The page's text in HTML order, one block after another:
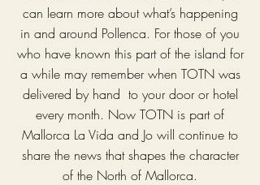
can learn more about what’s happening
in and around Pollenca. For those of you
who have known this part of the island for
a while may remember when TOTN was
delivered by hand to your door or hotel
every month. Now TOTN is part of
Mallorca La Vida and Jo will continue to
share the news that shapes the character
of the North of Mallorca.